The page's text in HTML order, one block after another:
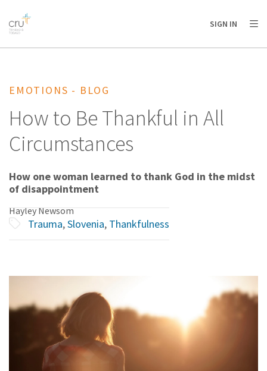
AFRICA
AMERICA / CARIBBEAN
OCEANIA
SIGN IN
EMOTIONS - BLOG
How to Be Thankful in All
Circumstances
How one woman learned to thank God in the midst
of disappointment
Hayley Newsom
Trauma,Slovenia, Thankfulness